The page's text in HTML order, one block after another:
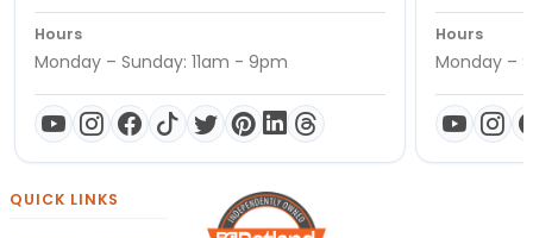
Hours
Monday – Sunday: 11am - 9pm
Hours
Monday –
QUICK LINKS